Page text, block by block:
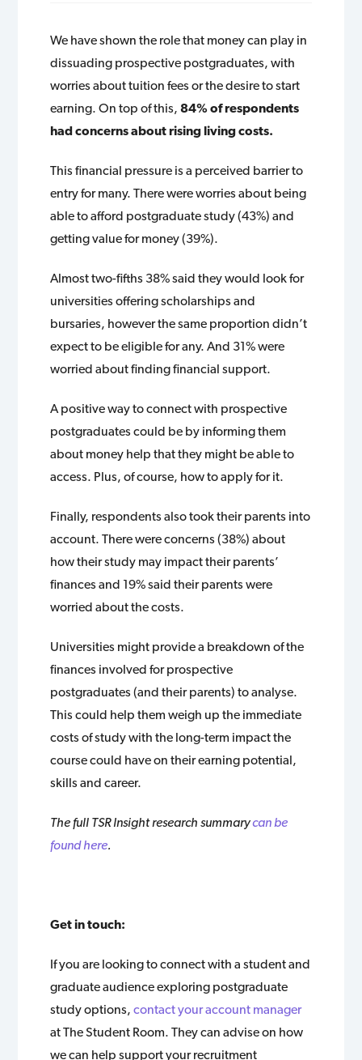
We have shown the role that money can play in
dissuading prospective postgraduates, with
worries about tuition fees or the desire to start
earning. On top of this,84% of respondents
had concerns about rising living costs.
This financial pressure is a perceived barrier to
entry for many. There were worries about being
able to afford postgraduate study (43%) and
getting value for money (39%).
Almost two-fifths 38% said they would look for
universities offering scholarships and
bursaries, however the same proportion didn’t
expect to be eligible for any. And 31% were
worried about finding financial support.
A positive way to connect with prospective
postgraduates could be by informing them
about money help that they might be able to
access. Plus, of course, how to apply for it.
Finally, respondents also took their parents into
account. There were concerns (38%) about
how their study may impact their parents’
finances and 19% said their parents were
worried about the costs.
Universities might provide a breakdown of the
finances involved for prospective
postgraduates (and their parents) to analyse.
This could help them weigh up the immediate
costs of study with the long-term impact the
course could have on their earning potential,
skills and career.
The full TSR Insight research summarycan be
found here.
Get in touch:
If you are looking to connect with a student and
graduate audience exploring postgraduate
study options,contact your account manager
at The Student Room. They can advise on how
we can help support your recruitment